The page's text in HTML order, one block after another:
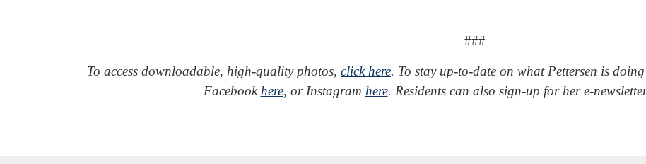
###
To access downloadable, high-quality photos, click here. To stay up-to-date on what Pettersen is
Facebook here, or Instagram here. Residents can also sign-up for her e-